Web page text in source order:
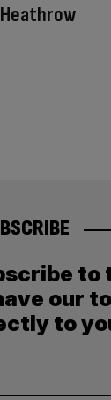
to
our
to